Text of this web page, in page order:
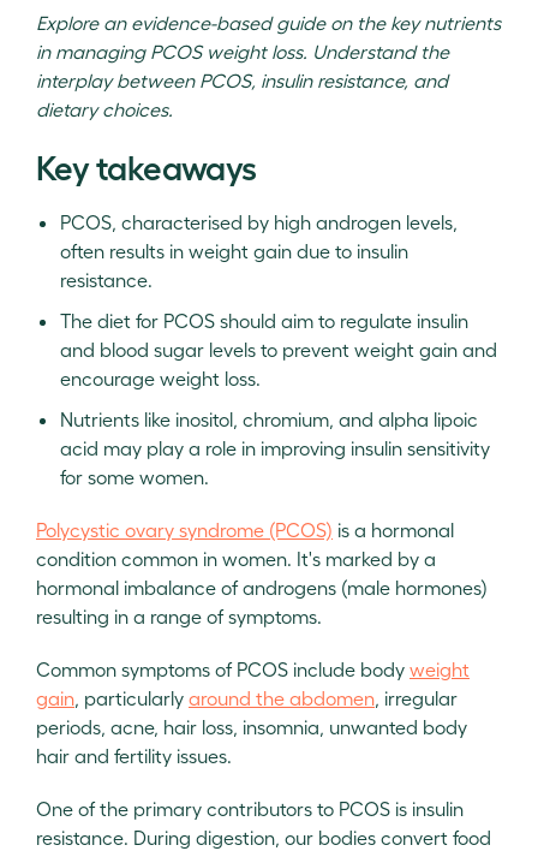
Explore an evidence-based guide on the key nutrients
in managing PCOS weight loss. Understand the
interplay between PCOS, insulin resistance, and
dietary choices.
Key takeaways
PCOS, characterised by high androgen levels,
often results in weight gain due to insulin
resistance.
The diet for PCOS should aim to regulate insulin
and blood sugar levels to prevent weight gain and
encourage weight loss.
Nutrients like inositol, chromium, and alpha lipoic
acid may play a role in improving insulin sensitivity
for some women.
Polycystic ovary syndrome (PCOS) is a hormonal
condition common in women. It's marked by a
hormonal imbalance of androgens (male hormones)
resulting in a range of symptoms.
Common symptoms of PCOS include body weight
gain, particularly around the abdomen, irregular
periods, acne, hair loss, insomnia, unwanted body
hair and fertility issues.
One of the primary contributors to PCOS is insulin
resistance. During digestion, our bodies convert food